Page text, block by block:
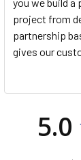
project from
partnership
gives our
5.0